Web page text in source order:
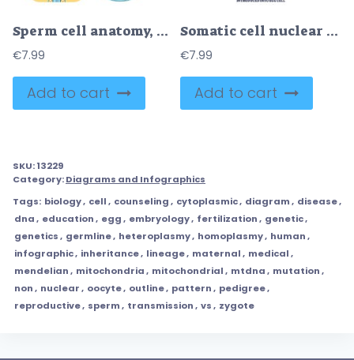
Sperm cell anatomy, education fertility diagram
€7.99
Add to cart
Somatic cell nuclear transfer as genetic change process steps outline diagram
€7.99
Add to cart
SKU:13229
Category:Diagrams and Infographics
Tags: biology, cell, counseling, cytoplasmic, diagram, disease,
dna, education, egg, embryology, fertilization, genetic,
genetics, germline, heteroplasmy, homoplasmy, human,
infographic, inheritance, lineage, maternal, medical,
mendelian, mitochondria, mitochondrial, mtdna, mutation,
non, nuclear, oocyte, outline, pattern, pedigree,
reproductive, sperm, transmission, vs, zygote